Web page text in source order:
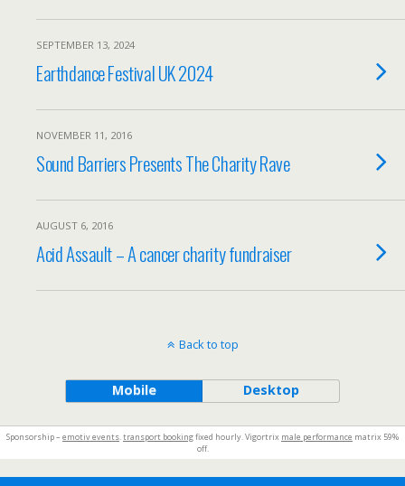
SEPTEMBER 13, 2024
Earthdance Festival UK 2024
NOVEMBER 11, 2016
Sound Barriers Presents The Charity Rave
AUGUST 6, 2016
Acid Assault – A cancer charity fundraiser
Back to top
Mobile Desktop
Sponsorship – emotiv events.transport bookingfixed hourly. Vigortrix male performance matrix 59%
off.